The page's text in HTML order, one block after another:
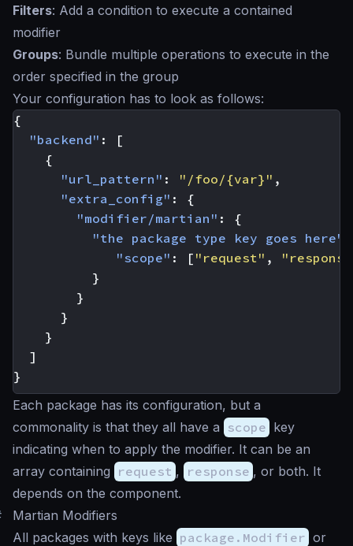
Filters: Add a condition to execute a contained
modifier
Groups: Bundle multiple operations to execute in the
order specified in the group
Your configuration has to look as follows:
{
"backend" :
[
{
"url_pattern" : "/foo/{var}" ,
"extra_config" :
{
"modifier/martian" :
{
"the package type key goes here"
"scope" : [ "request" ,
}
}
}
}
]
}
Each package has its configuration, but a
commonality is that they all have a scope key
indicating when to apply the modifier. It can be an
array containing request , response , or both. It
depends on the component.
Martian Modifiers
All packages with keys like package.Modifier or